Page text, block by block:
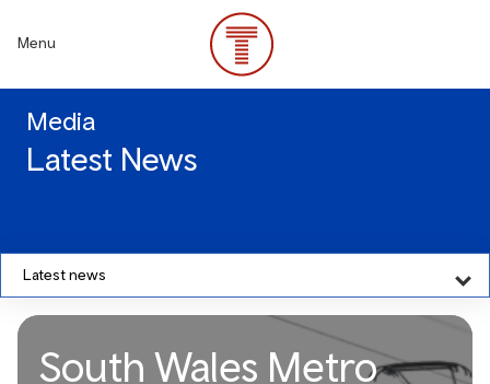
content
Menu
Media
Latest News
Latest news
South Wales Metro